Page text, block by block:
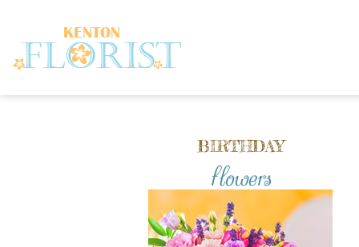
BIRTHDAY
flowers